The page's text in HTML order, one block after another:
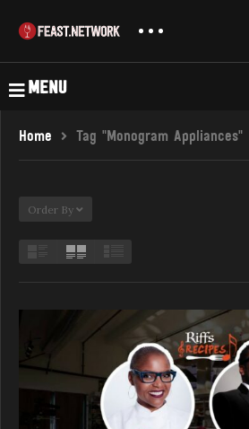
MENU
Home Tag "Monogram Appliances"
Order By